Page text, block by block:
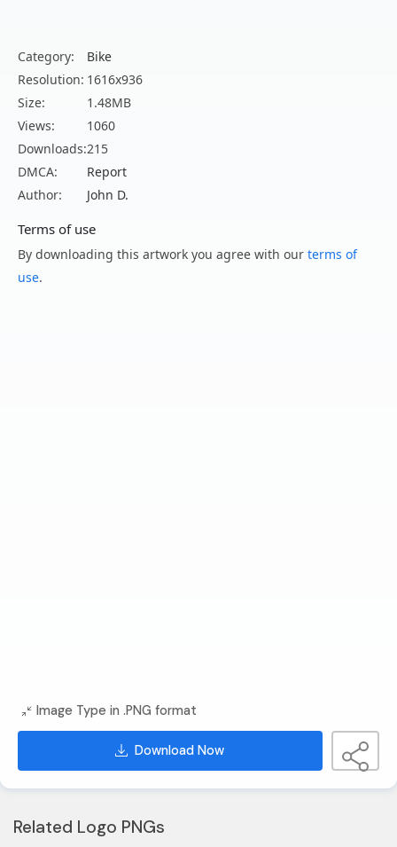
Category:
Bike
Resolution: 1616x936
Size:
1.48MB
Views:
1060
Downloads:215
DMCA:
Report
Author:
John D.
Terms of use
By downloading this artwork you agree with our terms of
use.
Image Type in .PNG format
Download Now
Related Logo PNGs